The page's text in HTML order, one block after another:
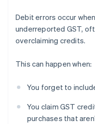
Debit errors occur
underreported GST,
overclaiming credits.
This can happen when:
You forget to
You claim GST
purchases that